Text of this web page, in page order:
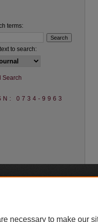
terms:
to search:
Search
0734-9963
necessary to make our